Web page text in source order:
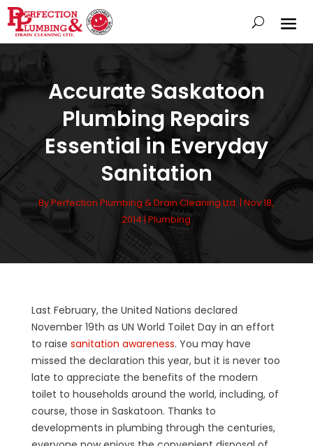
Accurate Saskatoon
Plumbing Repairs
Essential in Everyday
Sanitation
ByPerfection Plumbing & Drain Cleaning Ltd. |Nov 18,
2014 |Plumbing
Last February, the United Nations declared
November 19th as UN World Toilet Day in an effort
to raise sanitation awareness. You may have
missed the declaration this year, but it is never too
late to appreciate the benefits of the modern
toilet to households around the world, including, of
course, those in Saskatoon. Thanks to
developments in plumbing through the centuries,